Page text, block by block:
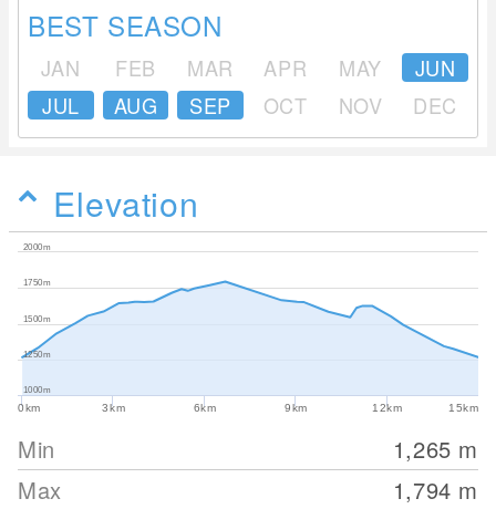
BEST SEASON
JAN FEB MAR APR MAY
JUN
JUL
AUG SEP OCT NOV DEC
Elevation
0km 3km 6km 9km 12km 15km
1000m
1250m
1500m
1750m
2000m
Min 1,265 m
Max
1,794 m